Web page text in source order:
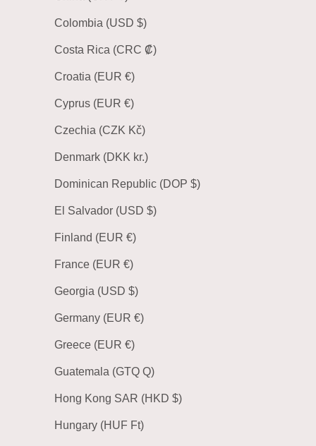
Colombia (USD $)
Costa Rica (CRC ₡)
Croatia (EUR €)
Cyprus (EUR €)
Czechia (CZK Kč)
Denmark (DKK kr.)
Dominican Republic (DOP $)
El Salvador (USD $)
Finland (EUR €)
France (EUR €)
Georgia (USD $)
Germany (EUR €)
Greece (EUR €)
Guatemala (GTQ Q)
Hong Kong SAR (HKD $)
Hungary (HUF Ft)